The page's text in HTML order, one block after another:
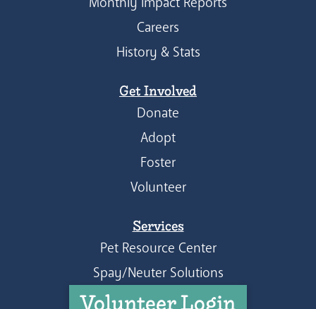
Careers
History & Stats
Get Involved
Donate
Adopt
Foster
Volunteer
Services
Pet Resource Center
Spay/Neuter Solutions